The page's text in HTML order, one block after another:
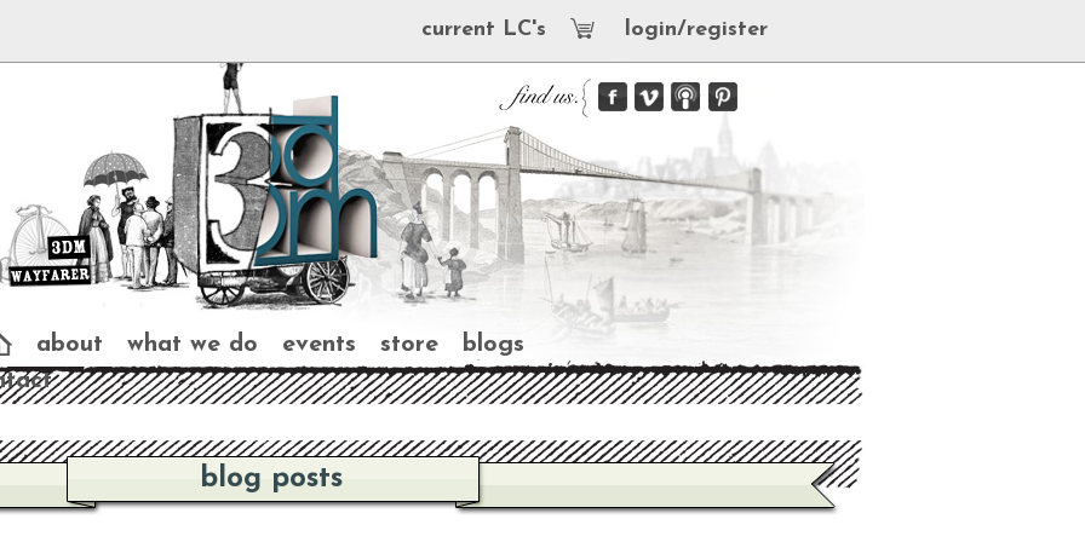
current LC's login/register
about what we do events store
blogs
blog posts